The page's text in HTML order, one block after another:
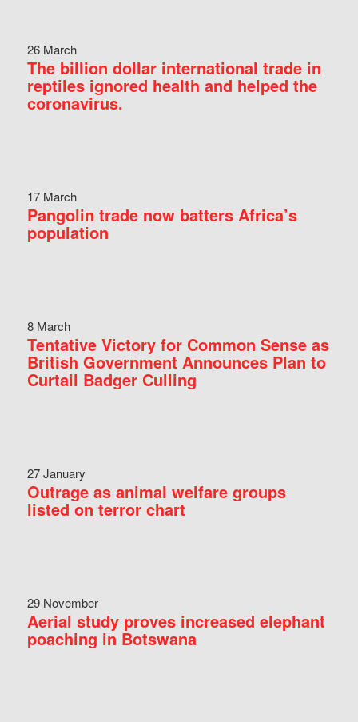
26 March
The billion dollar international trade in
reptiles ignored health and helped the
coronavirus.
17 March
Pangolin trade now batters Africa’s
population
8 March
Tentative Victory for Common Sense as
British Government Announces Plan to
Curtail Badger Culling
27 January
Outrage as animal welfare groups
listed on terror chart
29 November
Aerial study proves increased elephant
poaching in Botswana